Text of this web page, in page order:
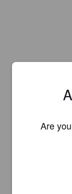
Are